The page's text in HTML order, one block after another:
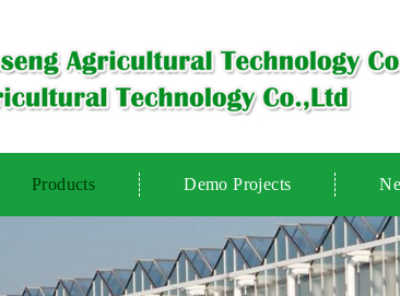
Products Demo Projects